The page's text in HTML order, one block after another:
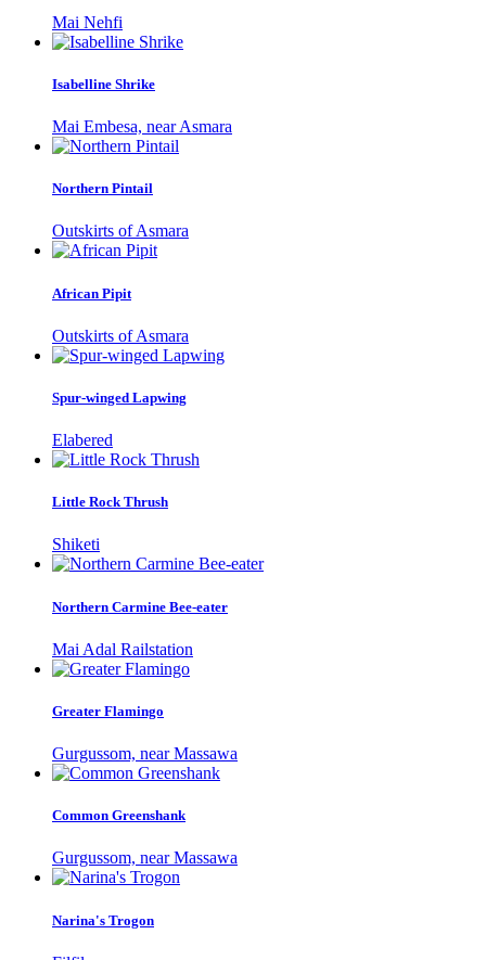
Mai Nehfi
Isabelline Shrike
Mai Embesa, near Asmara
Northern Pintail
Outskirts of Asmara
African Pipit
Outskirts of Asmara
Spur-winged Lapwing
Elabered
Little Rock Thrush
Shiketi
Northern Carmine Bee-eater
Mai Adal Railstation
Greater Flamingo
Gurgussom, near Massawa
Common Greenshank
Gurgussom, near Massawa
Narina's Trogon